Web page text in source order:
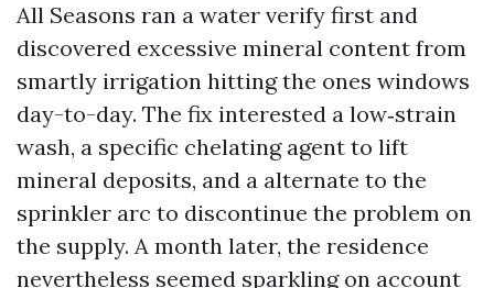
All Seasons ran a water verify first and
discovered excessive mineral content from
smartly irrigation hitting the ones windows
day-to-day. The fix interested a low‑strain
wash, a specific chelating agent to lift
mineral deposits, and a alternate to the
sprinkler arc to discontinue the problem on
the supply. A month later, the residence
nevertheless seemed sparkling on account